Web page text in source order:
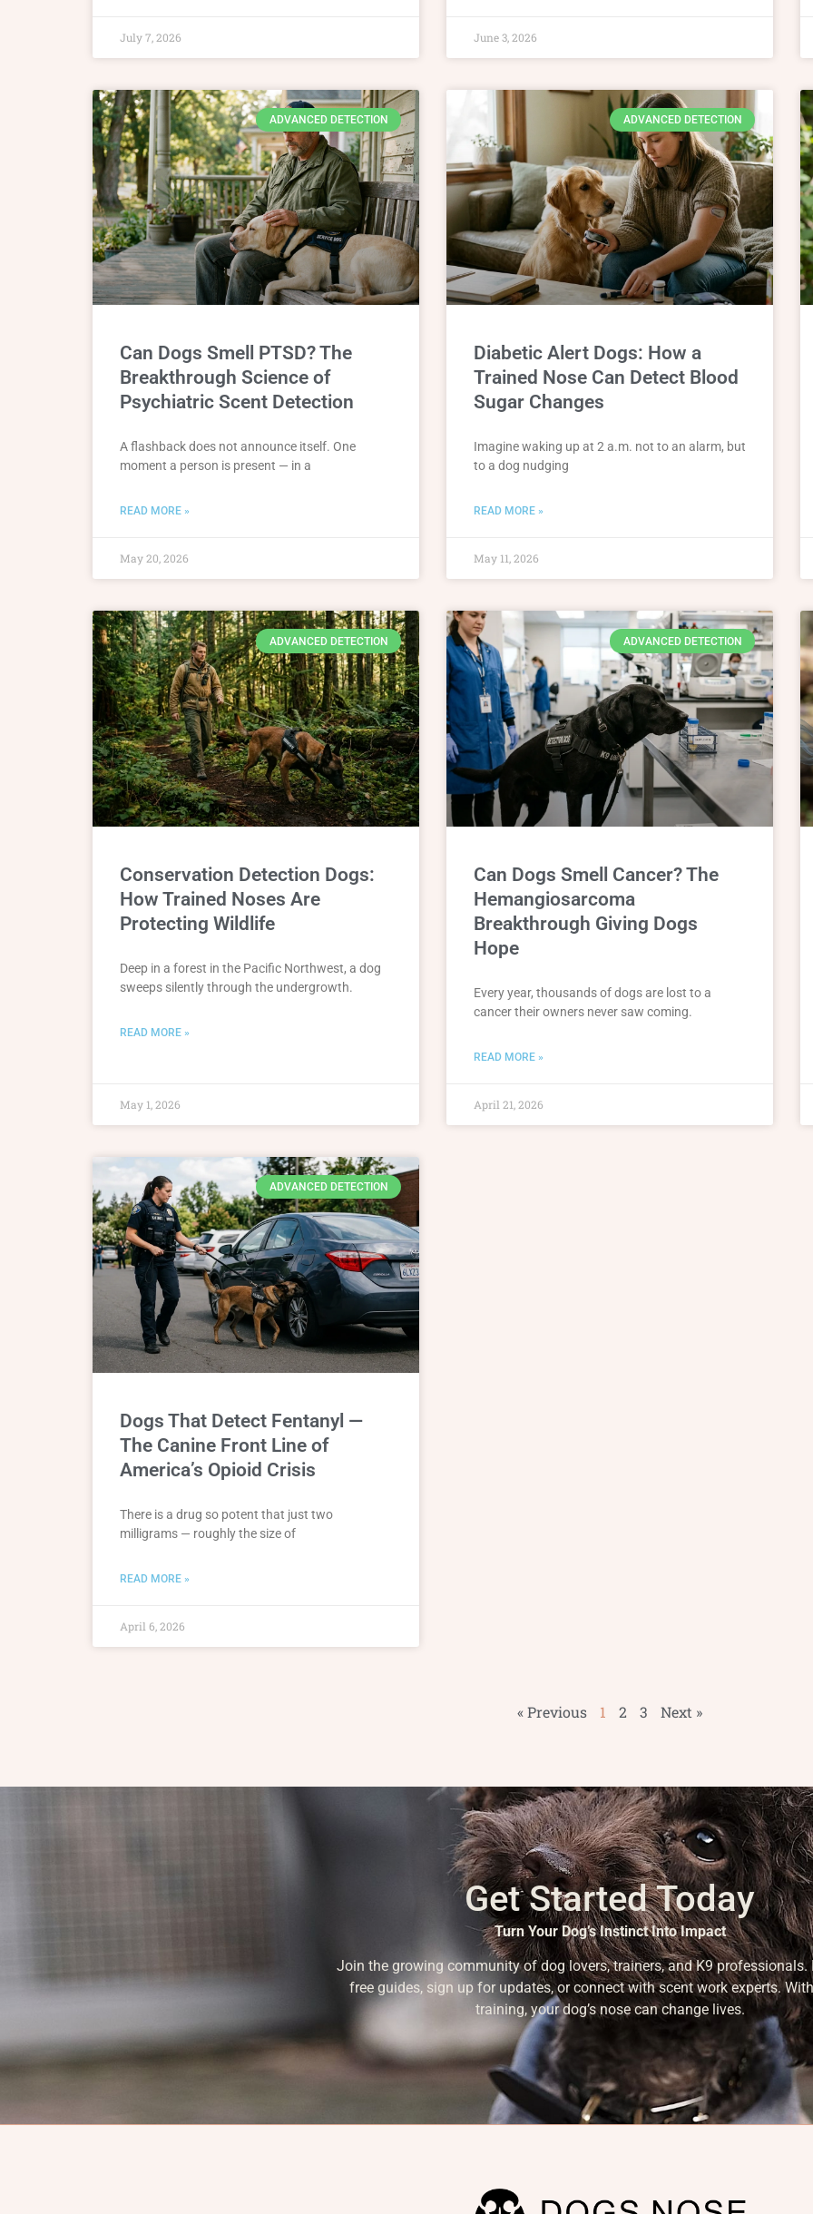
July 7, 2026 June 3, 2026
ADVANCED DETECTION
Can Dogs Smell PTSD? The
Breakthrough Science of
Psychiatric Scent Detection
A flashback does not announce itself. One
moment a person is present — in a
READ MORE »
May 20, 2026
ADVANCED DETECTION
Diabetic Alert Dogs: How a
Trained Nose Can Detect Blood
Sugar Changes
Imagine waking up at 2 a.m. not to an alarm, but
to a dog nudging
READ MORE »
May 11, 2026
ADVANCED DETECTION
Conservation Detection Dogs:
How Trained Noses Are
Protecting Wildlife
Deep in a forest in the Pacific Northwest, a dog
sweeps silently through the undergrowth.
READ MORE »
May 1, 2026
ADVANCED DETECTION
Can Dogs Smell Cancer? The
Hemangiosarcoma
Breakthrough Giving Dogs
Hope
Every year, thousands of dogs are lost to a
cancer their owners never saw coming.
READ MORE »
April 21, 2026
ADVANCED DETECTION
Dogs That Detect Fentanyl —
The Canine Front Line of
America’s Opioid Crisis
There is a drug so potent that just two
milligrams — roughly the size of
READ MORE »
April 6, 2026
« Previous 1 2 3 Next »
Get Started Today
Turn Your Dog’s Instinct Into Impact
Join the growing community of dog lovers, trainers, and K9 professionals.
free guides, sign up for updates, or connect with scent work experts.
training, your dog’s nose can change lives.